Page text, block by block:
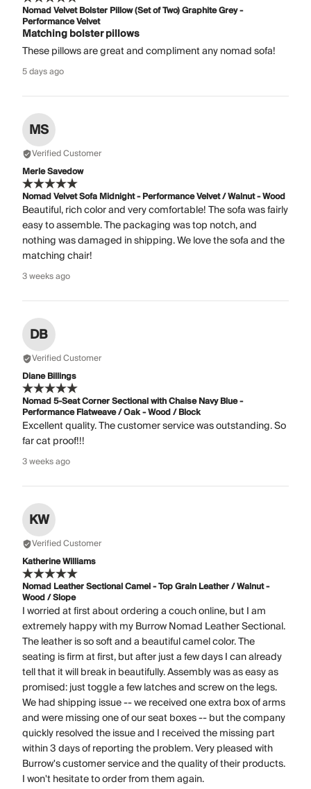
Nomad Velvet Bolster Pillow (Set of Two) Graphite Grey -
Performance Velvet
Matching bolster pillows
These pillows are great and compliment any nomad sofa!
5 days ago
MS
Verified Customer
Merle Savedow
Nomad Velvet Sofa Midnight - Performance Velvet / Walnut - Wood
Beautiful, rich color and very comfortable! The sofa was fairly
easy to assemble. The packaging was top notch, and
nothing was damaged in shipping. We love the sofa and the
matching chair!
3 weeks ago
DB
Verified Customer
Diane Billings
Nomad 5-Seat Corner Sectional with Chaise Navy Blue -
Performance Flatweave / Oak - Wood / Block
Excellent quality. The customer service was outstanding. So
far cat proof!!!
3 weeks ago
KW
Verified Customer
Katherine Williams
Nomad Leather Sectional Camel - Top Grain Leather / Walnut -
Wood / Slope
I worried at first about ordering a couch online, but I am
extremely happy with my Burrow Nomad Leather Sectional.
The leather is so soft and a beautiful camel color. The
seating is firm at first, but after just a few days I can already
tell that it will break in beautifully. Assembly was as easy as
promised: just toggle a few latches and screw on the legs.
We had shipping issue -- we received one extra box of arms
and were missing one of our seat boxes -- but the company
quickly resolved the issue and I received the missing part
within 3 days of reporting the problem. Very pleased with
Burrow's customer service and the quality of their products.
I won't hesitate to order from them again.